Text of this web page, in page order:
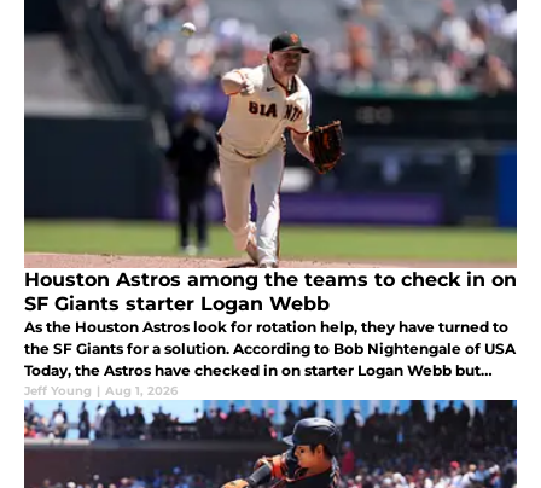
Houston Astros among the teams to check in on
SF Giants starter Logan Webb
As the Houston Astros look for rotation help, they have turned to
the SF Giants for a solution. According to Bob Nightengale of USA
Today, the Astros have checked in on starter Logan Webb but
have been told he is not going anywhere.
Jeff Young | Aug 1, 2026